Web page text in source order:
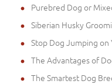
Purebred Dog or
Siberian Husky
Stop Dog Jumping on
The Advantages of
The Smartest Dog